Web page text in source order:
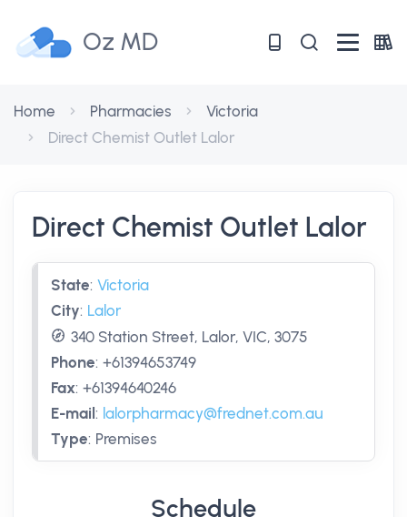
Oz MD
Home Pharmacies
Victoria
Direct Chemist Outlet Lalor
Direct Chemist Outlet Lalor
State: Victoria
City: Lalor
340 Station Street, Lalor, VIC, 3075
Phone: +61394653749
Fax: +61394640246
E-mail : lalorpharmacy@frednet.com.au
Type: Premises
Schedule